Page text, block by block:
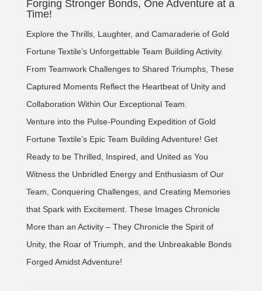
Forging Stronger Bonds, One Adventure at a
Time!
Explore the Thrills, Laughter, and Camaraderie of Gold
Fortune Textile’s Unforgettable Team Building Activity.
From Teamwork Challenges to Shared Triumphs, These
Captured Moments Reflect the Heartbeat of Unity and
Collaboration Within Our Exceptional Team.
Venture into the Pulse-Pounding Expedition of Gold
Fortune Textile’s Epic Team Building Adventure! Get
Ready to be Thrilled, Inspired, and United as You
Witness the Unbridled Energy and Enthusiasm of Our
Team, Conquering Challenges, and Creating Memories
that Spark with Excitement. These Images Chronicle
More than an Activity – They Chronicle the Spirit of
Unity, the Roar of Triumph, and the Unbreakable Bonds
Forged Amidst Adventure!